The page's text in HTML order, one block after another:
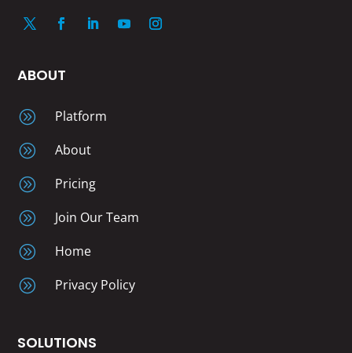
ABOUT
A
Platform
A
About
A
Pricing
A
Join Our Team
A
Home
A
Privacy Policy
SOLUTIONS